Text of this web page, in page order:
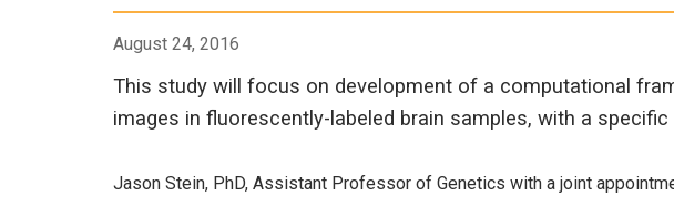
August 24, 2016
This study will focus on development of a computational
images in fluorescently-labeled brain samples, with a
Jason Stein, PhD, Assistant Professor of Genetics with a joint